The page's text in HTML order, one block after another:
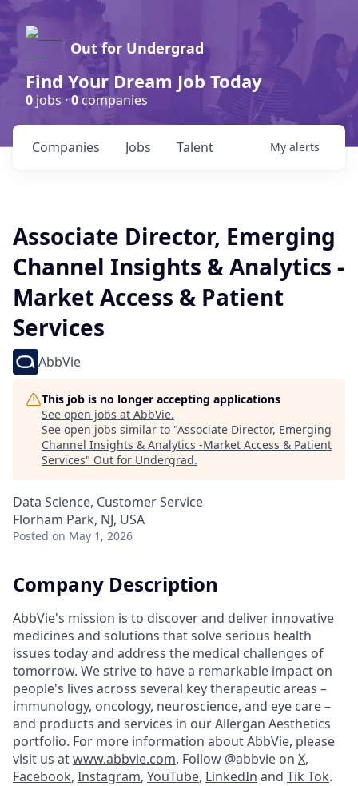
Out for Undergrad
Find Your Dream Job Today
0 jobs ·0companies
Jobs
Companies Talent My alerts
Associate Director, Emerging
Channel Insights & Analytics -
Market Access & Patient
Services
AbbVie
This job is no longer accepting applications
See open jobs at AbbVie.
See open jobs similar to "Associate Director, Emerging
Channel Insights & Analytics -Market Access & Patient
Services" Out for Undergrad.
Data Science, Customer Service
Florham Park, NJ, USA
Posted on May 1, 2026
Company Description
AbbVie's mission is to discover and deliver innovative
medicines and solutions that solve serious health
issues today and address the medical challenges of
tomorrow. We strive to have a remarkable impact on
people's lives across several key therapeutic areas –
immunology, oncology, neuroscience, and eye care –
and products and services in our Allergan Aesthetics
portfolio. For more information about AbbVie, please
visit us atwww.abbvie.com. Follow @abbvie on X,
Facebook, Instagram, YouTube, LinkedIn and Tik Tok.